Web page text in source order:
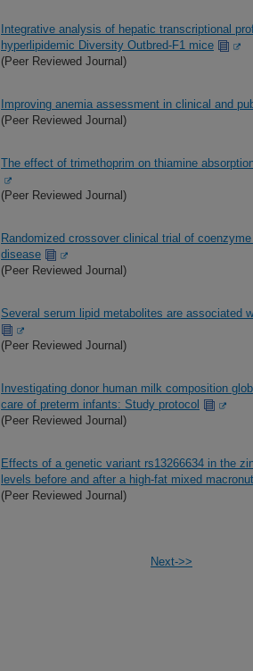
Integrative analysis of hepatic transcriptional
hyperlipidemic Diversity Outbred-F1 mice
(Peer Reviewed Journal)
Improving anemia assessment in clinical and
(Peer Reviewed Journal)
The effect of trimethoprim on thiamine
(Peer Reviewed Journal)
Randomized crossover clinical trial of
disease
(Peer Reviewed Journal)
Several serum lipid metabolites are associated
(Peer Reviewed Journal)
Investigating donor human milk composition
care of preterm infants: Study protocol
(Peer Reviewed Journal)
Effects of a genetic variant rs13266634 in the
levels before and after a high-fat mixed
(Peer Reviewed Journal)
Next->>